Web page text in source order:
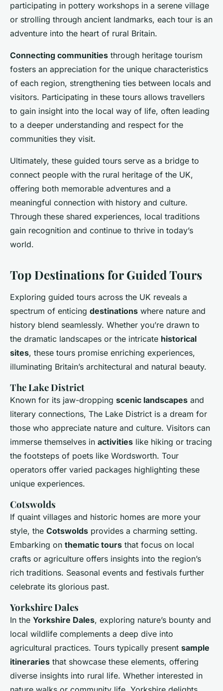
participating in pottery workshops in a serene village
or strolling through ancient landmarks, each tour is an
adventure into the heart of rural Britain.
Connecting communities through heritage tourism
fosters an appreciation for the unique characteristics
of each region, strengthening ties between locals and
visitors. Participating in these tours allows travellers
to gain insight into the local way of life, often leading
to a deeper understanding and respect for the
communities they visit.
Ultimately, these guided tours serve as a bridge to
connect people with the rural heritage of the UK,
offering both memorable adventures and a
meaningful connection with history and culture.
Through these shared experiences, local traditions
gain recognition and continue to thrive in today’s
world.
Top Destinations for Guided Tours
Exploring guided tours across the UK reveals a
spectrum of enticing destinations where nature and
history blend seamlessly. Whether you’re drawn to
the dramatic landscapes or the intricate historical
sites, these tours promise enriching experiences,
illuminating Britain’s architectural and natural beauty.
The Lake District
Known for its jaw-dropping scenic landscapes and
literary connections, The Lake District is a dream for
those who appreciate nature and culture. Visitors can
immerse themselves in activities like hiking or tracing
the footsteps of poets like Wordsworth. Tour
operators offer varied packages highlighting these
unique experiences.
Cotswolds
If quaint villages and historic homes are more your
style, the Cotswolds provides a charming setting.
Embarking on thematic tours that focus on local
crafts or agriculture offers insights into the region’s
rich traditions. Seasonal events and festivals further
celebrate its glorious past.
Yorkshire Dales
In the Yorkshire Dales, exploring nature’s bounty and
local wildlife complements a deep dive into
agricultural practices. Tours typically present sample
itineraries that showcase these elements, offering
diverse insights into rural life. Whether interested in